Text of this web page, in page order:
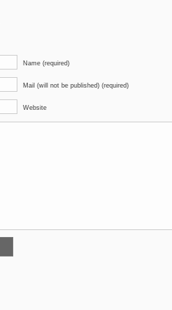
Name (required)
Mail (will not be published) (required)
Website